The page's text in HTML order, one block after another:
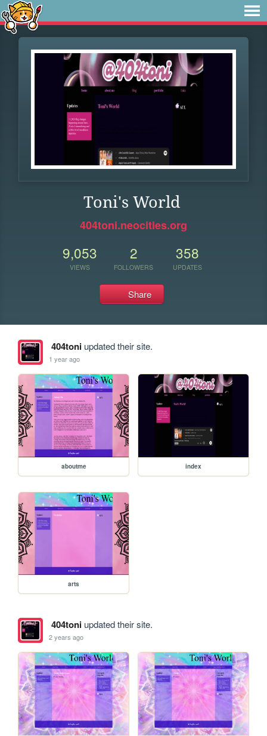
Toni's World
404toni.neocities.org
9,053
VIEWS
2
FOLLOWERS
358
UPDATES
Share
404toniupdated their site.
1 year ago
aboutme index
arts
404toniupdated their site.
2 years ago